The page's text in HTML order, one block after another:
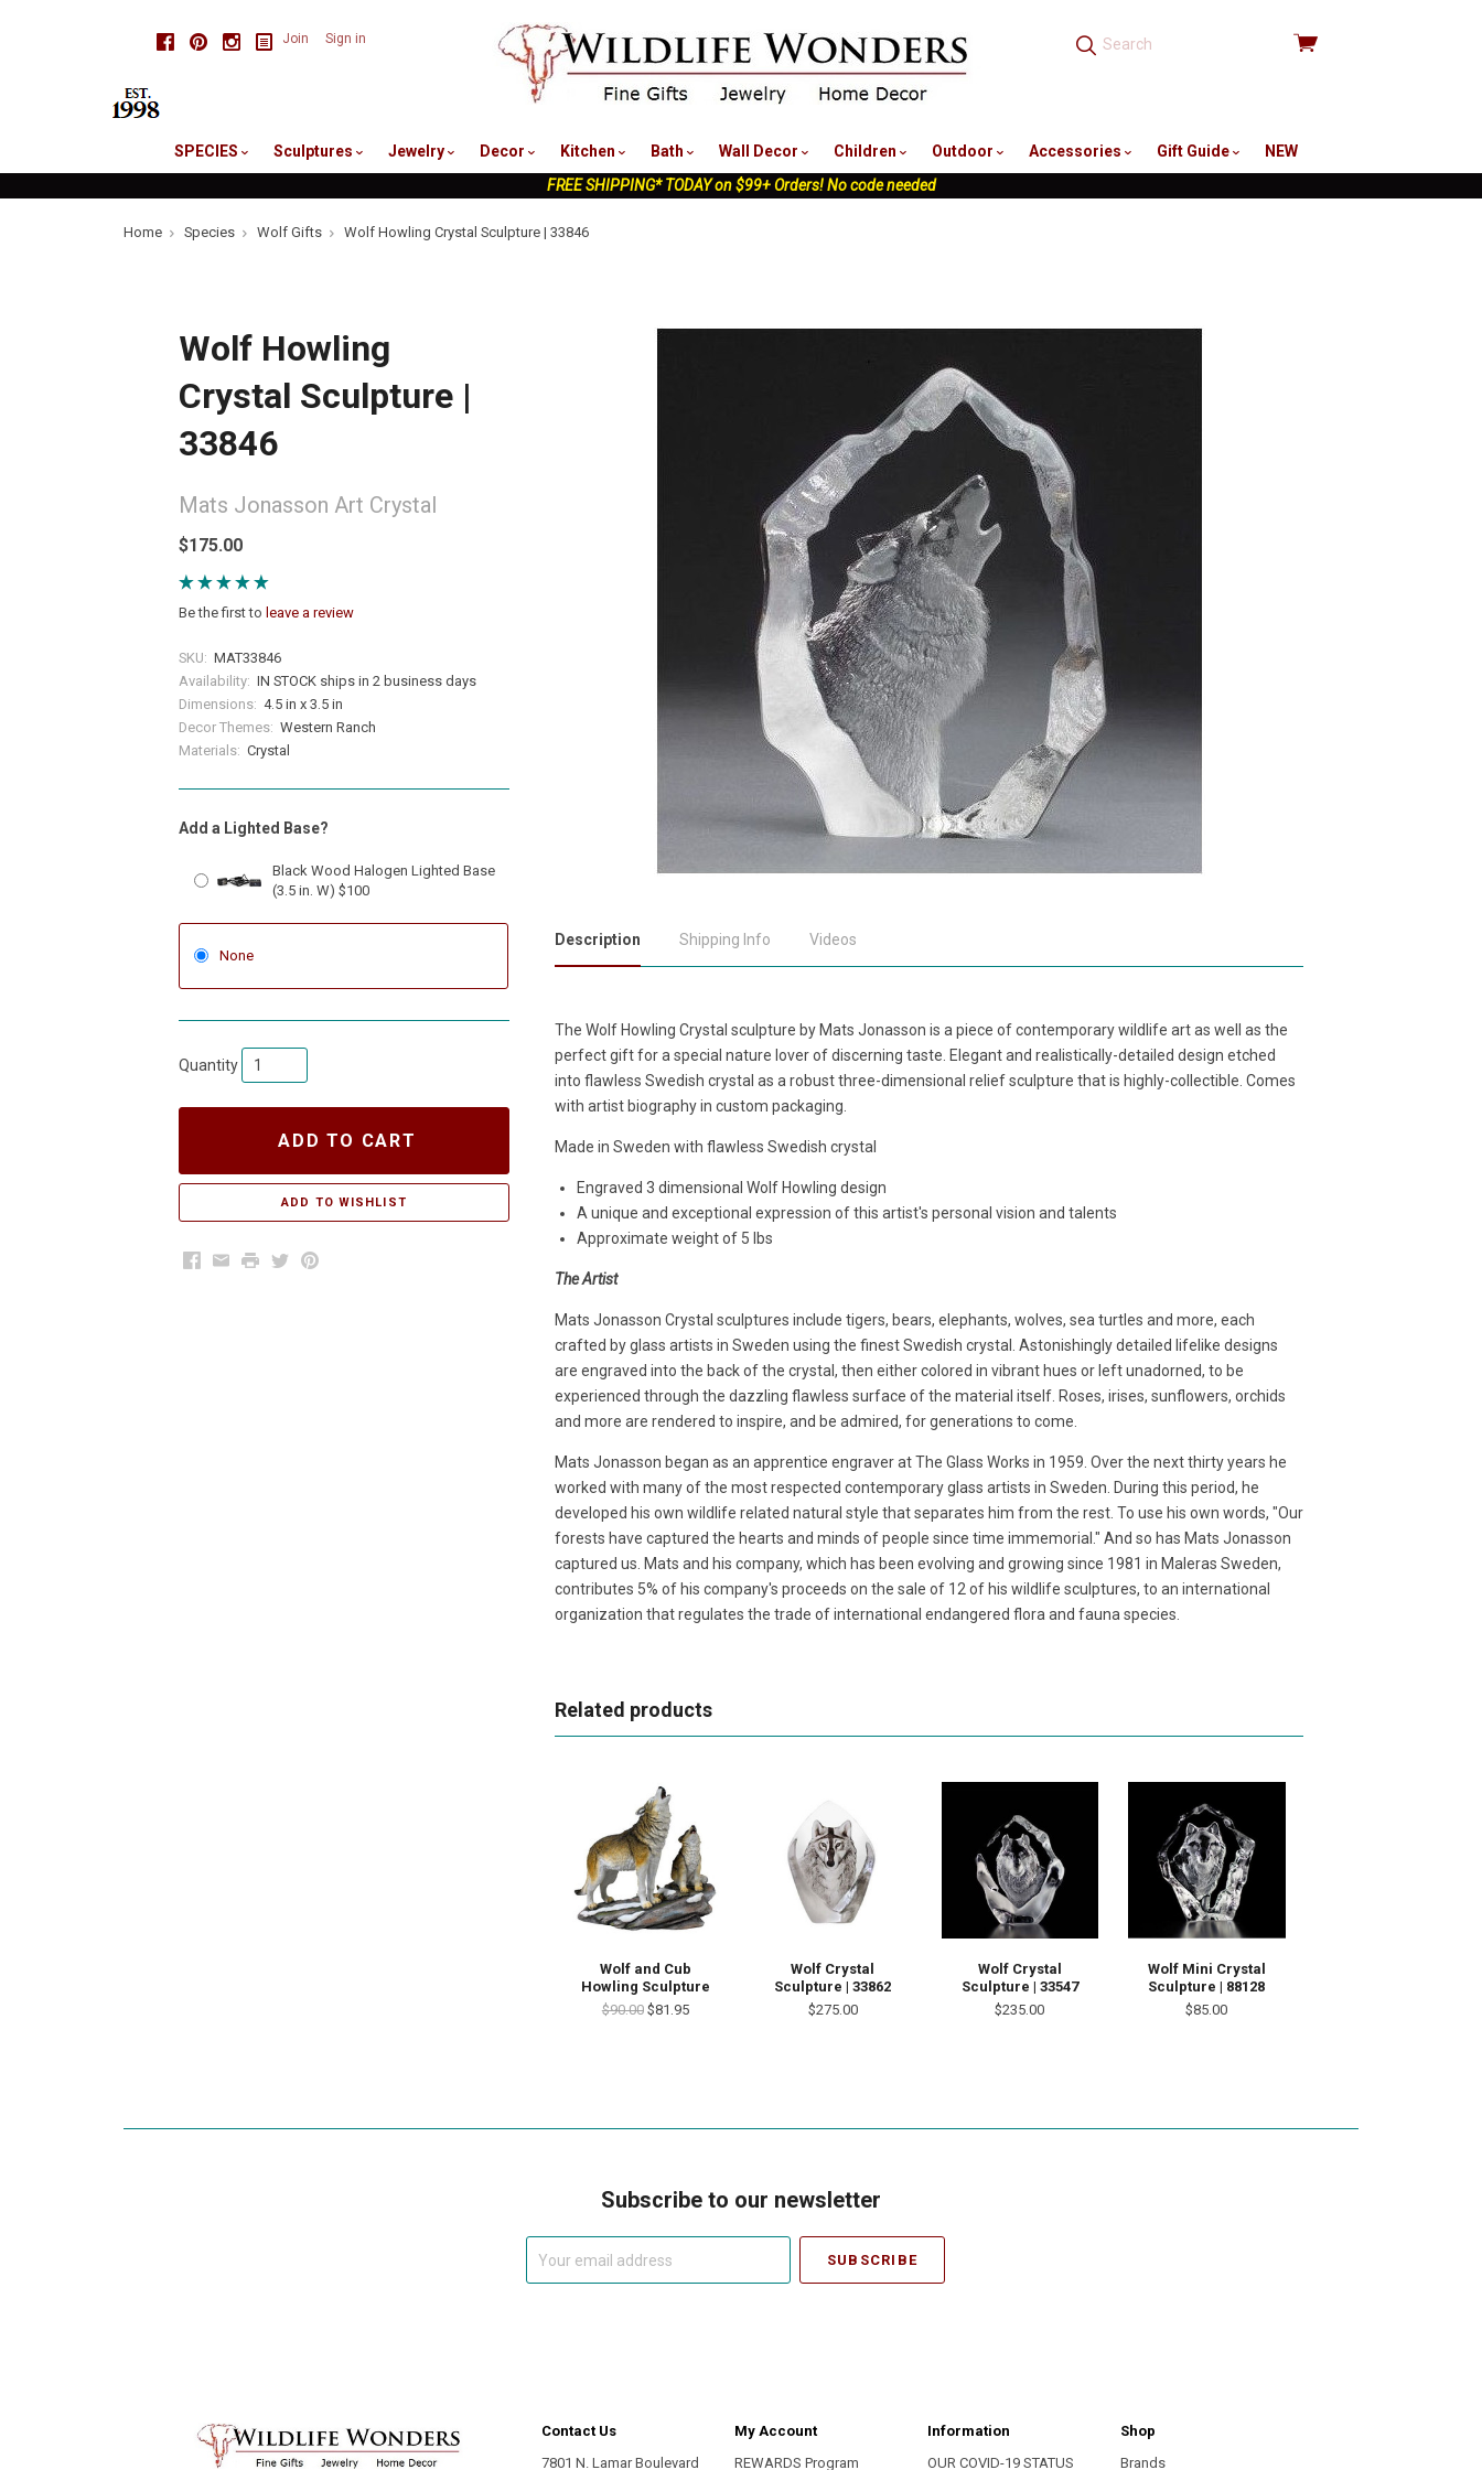
FacebookPinterestInstagram
View
Join Sign in
SPECIES Sculptures Jewelry Decor Kitchen Bath Wall Decor Children Outdoor Accessories Gift Guide
NEW
FREE SHIPPING* TODAY on $99+ Orders! No code needed
Home Species Wolf Gifts Wolf Howling Crystal Sculpture | 33846
Wolf Howling
Crystal Sculpture |
33846
Mats Jonasson Art Crystal
$175.00
Be the first to leave a review
SKU: MAT33846
Availability: IN STOCK ships in 2 business days
Dimensions: 4.5 in x 3.5 in
Decor Themes: Western Ranch
Materials: Crystal
Add a Lighted Base?
Black Wood Halogen Lighted Base
(3.5 in. W) $100
None
Quantity
ADD TO CART
Facebook
EmailPrintTwitterPinterest
Description Shipping Info Videos
The Wolf Howling Crystal sculpture by Mats Jonasson is a piece of contemporary wildlife art as well as the
perfect gift for a special nature lover of discerning taste. Elegant and realistically-detailed design etched
into flawless Swedish crystal as a robust three-dimensional relief sculpture that is highly-collectible. Comes
with artist biography in custom packaging.
Made in Sweden with flawless Swedish crystal
Engraved 3 dimensional Wolf Howling design
A unique and exceptional expression of this artist's personal vision and talents
Approximate weight of 5 lbs
The Artist
Mats Jonasson Crystal sculptures include tigers, bears, elephants, wolves, sea turtles and more, each
crafted by glass artists in Sweden using the finest Swedish crystal. Astonishingly detailed lifelike designs
are engraved into the back of the crystal, then either colored in vibrant hues or left unadorned, to be
experienced through the dazzling flawless surface of the material itself. Roses, irises, sunflowers, orchids
and more are rendered to inspire, and be admired, for generations to come.
Mats Jonasson began as an apprentice engraver at The Glass Works in 1959. Over the next thirty years he
worked with many of the most respected contemporary glass artists in Sweden. During this period, he
developed his own wildlife related natural style that separates him from the rest. To use his own words, "Our
forests have captured the hearts and minds of people since time immemorial." And so has Mats Jonasson
captured us. Mats and his company, which has been evolving and growing since 1981 in Maleras Sweden,
contributes 5% of his company's proceeds on the sale of 12 of his wildlife sculptures, to an international
organization that regulates the trade of international endangered flora and fauna species.
Related products
Wolf and Cub
Howling Sculpture
$90.00 $81.95
Wolf Crystal
Sculpture | 33862
$275.00
Wolf Crystal
Sculpture | 33547
$235.00
Wolf Mini Crystal
Sculpture | 88128
$85.00
Subscribe to our newsletter
Contact Us
7801 N. Lamar Boulevard
My Account
REWARDS Program
Information
OUR COVID-19 STATUS
Shop
Brands